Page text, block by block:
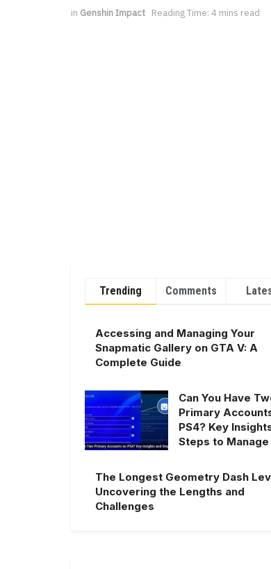
in Genshin Impact Reading Time: 4 mins read
Trending Comments
Accessing and Managing Your
Snapmatic Gallery on GTA V: A
Complete Guide
Can You Have
Primary
PS4? Key
Steps to Manage
The Longest Geometry Dash
Uncovering the Lengths and
Challenges